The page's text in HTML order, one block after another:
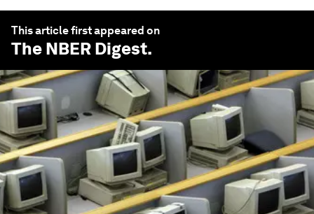
This article first appeared on
The NBER Digest.